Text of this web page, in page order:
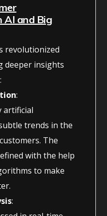
and Big
revolutionized
deeper insights
:
artificial
trends in the
The
with the help
to make
: